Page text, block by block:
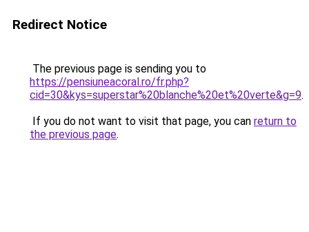
Redirect Notice
The previous page is sending you to
https://pensiuneacoral.ro/fr.php?
cid=30&kys=superstar%20blanche%20et%20verte&g=9.
If you do not want to visit that page, you can return to
the previous page.